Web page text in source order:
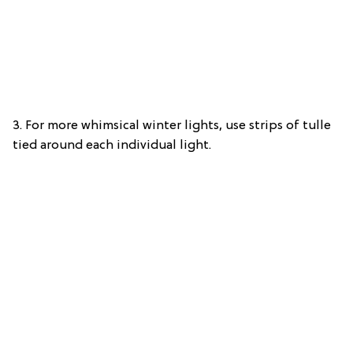
3. For more whimsical winter lights, use strips of tulle
tied around each individual light.